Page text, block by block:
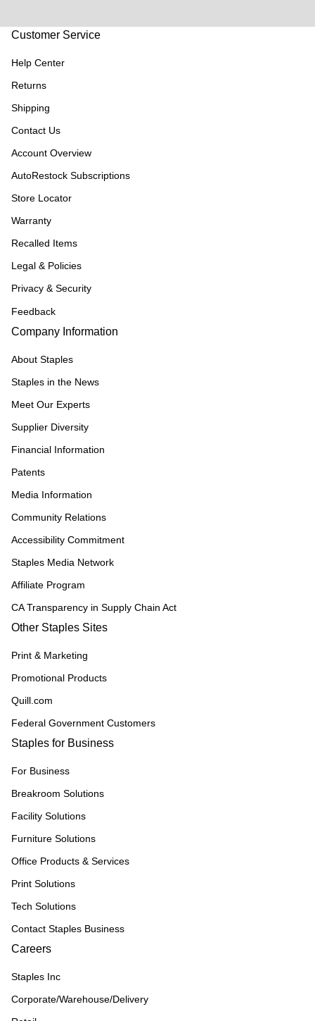
Customer Service
Help Center
Returns
Shipping
Contact Us
Account Overview
AutoRestock Subscriptions
Store Locator
Warranty
Recalled Items
Legal & Policies
Privacy & Security
Feedback
Company Information
About Staples
Staples in the News
Meet Our Experts
Supplier Diversity
Financial Information
Patents
Media Information
Community Relations
Accessibility Commitment
Staples Media Network
Affiliate Program
CA Transparency in Supply Chain Act
Other Staples Sites
Print & Marketing
Promotional Products
Quill.com
Federal Government Customers
Staples for Business
For Business
Breakroom Solutions
Facility Solutions
Furniture Solutions
Office Products & Services
Print Solutions
Tech Solutions
Contact Staples Business
Careers
Staples Inc
Corporate/Warehouse/Delivery